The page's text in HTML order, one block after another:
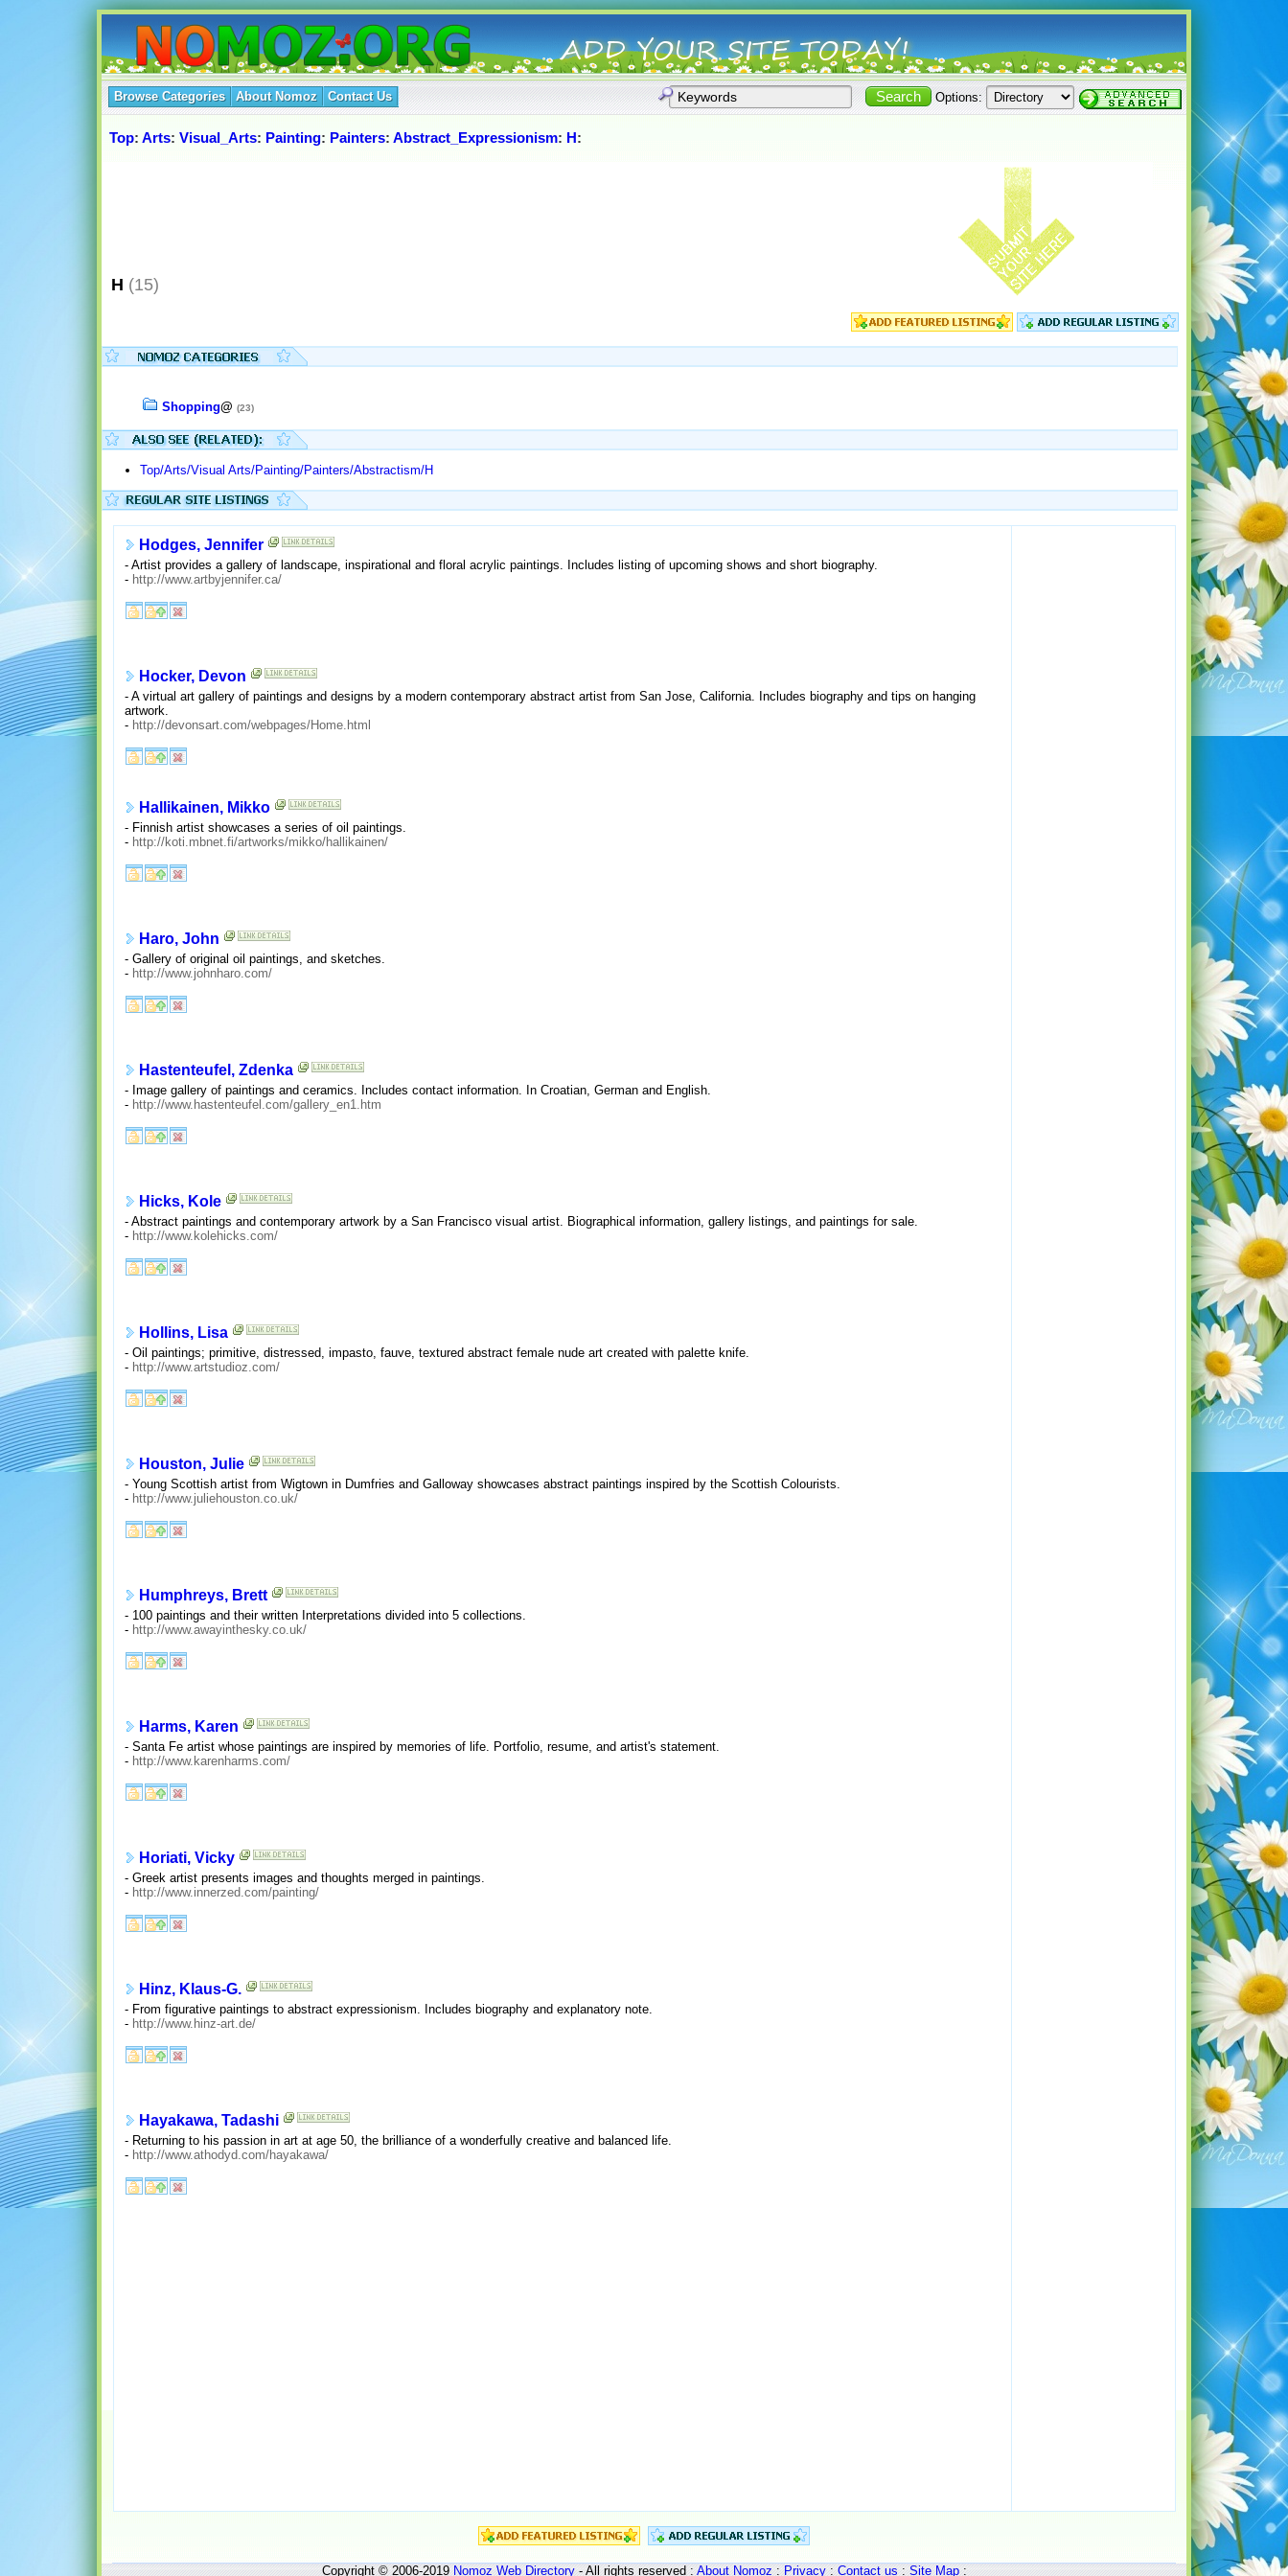
Browse Categories About Nomoz Contact Us Options:
Top: Arts: Visual_Arts: Painting: Painters: Abstract_Expressionism: H:
H (15)
Shopping@ (23)
Top/Arts/Visual Arts/Painting/Painters/Abstractism/H
Hodges, Jennifer
- Artist provides a gallery of landscape, inspirational and floral acrylic paintings. Includes listing of upcoming shows and short biography.
- http://www.artbyjennifer.ca/
Hocker, Devon
- A virtual art gallery of paintings and designs by a modern contemporary abstract artist from San Jose, California. Includes biography and tips on hanging
artwork.
- http://devonsart.com/webpages/Home.html
Hallikainen, Mikko
- Finnish artist showcases a series of oil paintings.
- http://koti.mbnet.fi/artworks/mikko/hallikainen/
Haro, John
- Gallery of original oil paintings, and sketches.
- http://www.johnharo.com/
Hastenteufel, Zdenka
- Image gallery of paintings and ceramics. Includes contact information. In Croatian, German and English.
- http://www.hastenteufel.com/gallery_en1.htm
Hicks, Kole
- Abstract paintings and contemporary artwork by a San Francisco visual artist. Biographical information, gallery listings, and paintings for sale.
- http://www.kolehicks.com/
Hollins, Lisa
- Oil paintings; primitive, distressed, impasto, fauve, textured abstract female nude art created with palette knife.
- http://www.artstudioz.com/
Houston, Julie
- Young Scottish artist from Wigtown in Dumfries and Galloway showcases abstract paintings inspired by the Scottish Colourists.
- http://www.juliehouston.co.uk/
Humphreys, Brett
- 100 paintings and their written Interpretations divided into 5 collections.
- http://www.awayinthesky.co.uk/
Harms, Karen
- Santa Fe artist whose paintings are inspired by memories of life. Portfolio, resume, and artist's statement.
- http://www.karenharms.com/
Horiati, Vicky
- Greek artist presents images and thoughts merged in paintings.
- http://www.innerzed.com/painting/
Hinz, Klaus-G.
- From figurative paintings to abstract expressionism. Includes biography and explanatory note.
- http://www.hinz-art.de/
Hayakawa, Tadashi
- Returning to his passion in art at age 50, the brilliance of a wonderfully creative and balanced life.
- http://www.athodyd.com/hayakawa/
Copyright © 2006-2019Nomoz Web Directory- All rights reserved :About Nomoz:Privacy:Contact us:Site Map: